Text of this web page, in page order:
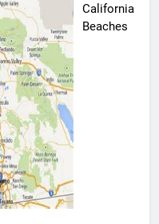
California
Beaches